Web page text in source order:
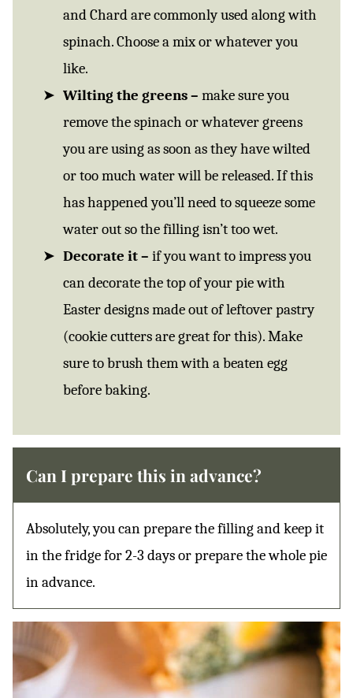
and Chard are commonly used along with
spinach. Choose a mix or whatever you
like.
Wilting the greens – make sure you
remove the spinach or whatever greens
you are using as soon as they have wilted
or too much water will be released. If this
has happened you’ll need to squeeze some
water out so the filling isn’t too wet.
Decorate it – if you want to impress you
can decorate the top of your pie with
Easter designs made out of leftover pastry
(cookie cutters are great for this). Make
sure to brush them with a beaten egg
before baking.
Can I prepare this in advance?
Absolutely, you can prepare the filling and keep it
in the fridge for 2-3 days or prepare the whole pie
in advance.